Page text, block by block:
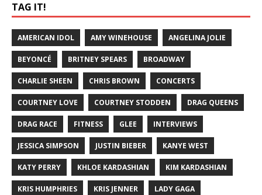
TAG IT!
AMERICAN IDOL AMY WINEHOUSE ANGELINA JOLIE
BEYONCÉ BRITNEY SPEARS BROADWAY
CHARLIE SHEEN CHRIS BROWN CONCERTS
COURTNEY LOVE COURTNEY STODDEN DRAG QUEENS
DRAG RACE FITNESS GLEE INTERVIEWS
JESSICA SIMPSON JUSTIN BIEBER KANYE WEST
KATY PERRY KHLOE KARDASHIAN KIM KARDASHIAN
KRIS HUMPHRIES KRIS JENNER LADY GAGA